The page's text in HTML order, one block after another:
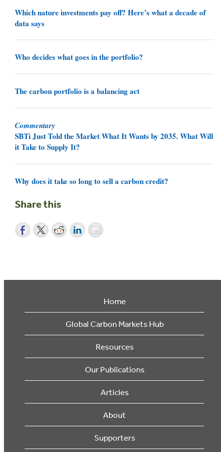
Which nature investments pay off? Here’s what a decade of
data says
Who decides what goes in the portfolio?
The carbon portfolio is a balancing act
Commentary
SBTi Just Told the Market What It Wants by 2035. What Will
it Take to Supply It?
Why does it take so long to sell a carbon credit?
Share this
Home
Global Carbon Markets Hub
Resources
Our Publications
Articles
About
Supporters